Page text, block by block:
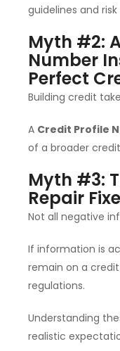
guidelines and
Myth #2:
Number
Perfect
Building credit
A Credit Profile
of a broader
Myth #3:
Repair
Not all negative
If information is
remain on a
regulations.
Understanding
realistic